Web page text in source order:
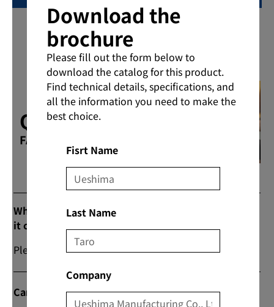
Download the
brochure
Please fill out the form below to
download the catalog for this product.
Find technical details, specifications, and
all the information you need to make the
best choice.
Fisrt Name
Last Name
Company
Q & A
FAQs
What are the prices and commercial flow when
it comes to purchasing products?
Please contact us from “Contact Us” on our website.
Can I do direct transactions?